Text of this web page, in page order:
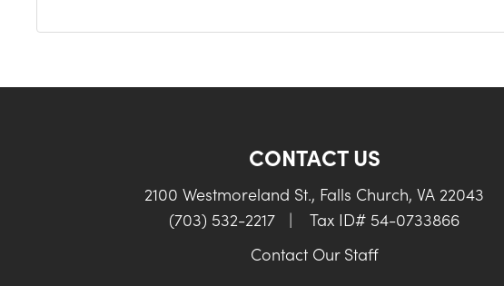
CONTACT US
2100 Westmoreland St., Falls Church, VA 22043
(703) 532-2217
|
Tax ID# 54-0733866
Contact Our Staff